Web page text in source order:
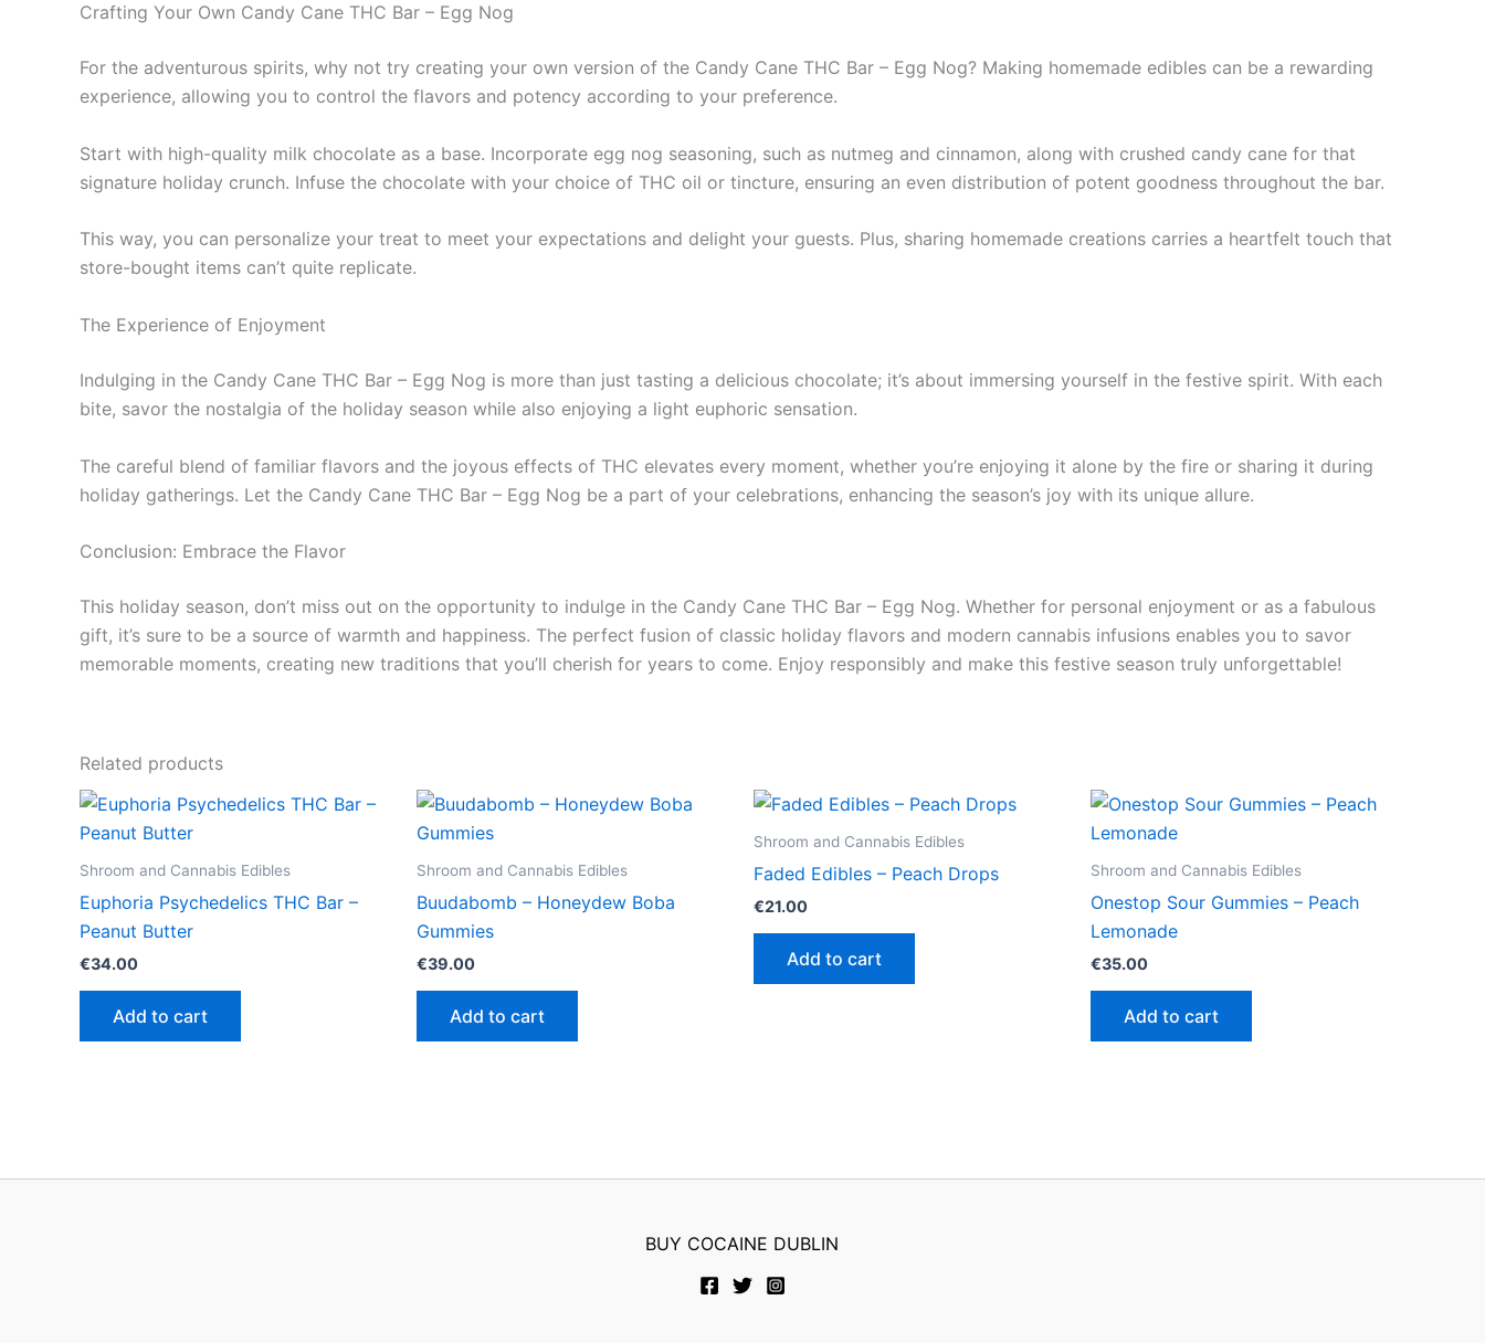
Crafting Your Own Candy Cane THC Bar – Egg Nog
For the adventurous spirits, why not try creating your own version of the Candy Cane THC Bar – Egg Nog? Making homemade edibles can be a rewarding
experience, allowing you to control the flavors and potency according to your preference.
Start with high-quality milk chocolate as a base. Incorporate egg nog seasoning, such as nutmeg and cinnamon, along with crushed candy cane for that
signature holiday crunch. Infuse the chocolate with your choice of THC oil or tincture, ensuring an even distribution of potent goodness throughout the bar.
This way, you can personalize your treat to meet your expectations and delight your guests. Plus, sharing homemade creations carries a heartfelt touch that
store-bought items can’t quite replicate.
The Experience of Enjoyment
Indulging in the Candy Cane THC Bar – Egg Nog is more than just tasting a delicious chocolate; it’s about immersing yourself in the festive spirit. With each
bite, savor the nostalgia of the holiday season while also enjoying a light euphoric sensation.
The careful blend of familiar flavors and the joyous effects of THC elevates every moment, whether you’re enjoying it alone by the fire or sharing it during
holiday gatherings. Let the Candy Cane THC Bar – Egg Nog be a part of your celebrations, enhancing the season’s joy with its unique allure.
Conclusion: Embrace the Flavor
This holiday season, don’t miss out on the opportunity to indulge in the Candy Cane THC Bar – Egg Nog. Whether for personal enjoyment or as a fabulous
gift, it’s sure to be a source of warmth and happiness. The perfect fusion of classic holiday flavors and modern cannabis infusions enables you to savor
memorable moments, creating new traditions that you’ll cherish for years to come. Enjoy responsibly and make this festive season truly unforgettable!
Related products
Shroom and Cannabis Edibles
Euphoria Psychedelics THC Bar –
Peanut Butter
€34.00
Add to cart
Shroom and Cannabis Edibles
Buudabomb – Honeydew Boba
Gummies
€39.00
Add to cart
Shroom and Cannabis Edibles
Faded Edibles – Peach Drops
€21.00
Add to cart
Shroom and Cannabis Edibles
Onestop Sour Gummies – Peach
Lemonade
€35.00
Add to cart
BUY COCAINE DUBLIN